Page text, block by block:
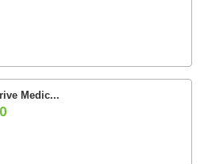
Medic...